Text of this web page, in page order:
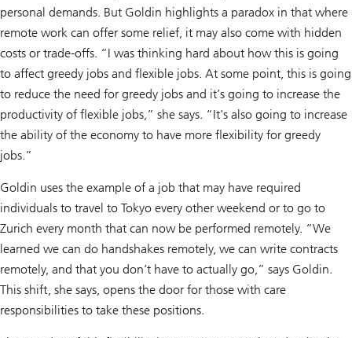
personal demands. But Goldin highlights a paradox in that where
remote work can offer some relief, it may also come with hidden
costs or trade-offs. “I was thinking hard about how this is going
to affect greedy jobs and flexible jobs. At some point, this is going
to reduce the need for greedy jobs and it’s going to increase the
productivity of flexible jobs,” she says. “It's also going to increase
the ability of the economy to have more flexibility for greedy
jobs.”
Goldin uses the example of a job that may have required
individuals to travel to Tokyo every other weekend or to go to
Zurich every month that can now be performed remotely. “We
learned we can do handshakes remotely, we can write contracts
remotely, and that you don’t have to actually go,” says Goldin.
This shift, she says, opens the door for those with care
responsibilities to take these positions.